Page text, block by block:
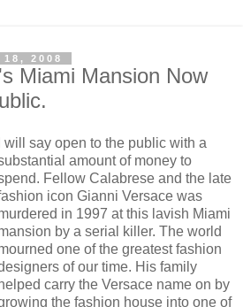
2008
Miami Mansion Now
I will say open to the public with a
amount of money to
Fellow Calabrese and the late
icon Gianni Versace was
in 1997 at this lavish Miami
by a serial killer. The world
one of the greatest fashion
of our time. His family
helped carry the Versace name on by
the fashion house into one of